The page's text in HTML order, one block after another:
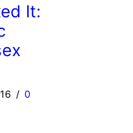
It:
/ 0